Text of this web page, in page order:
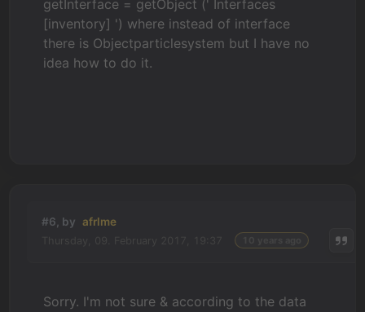
getInterface = getObject (' Interfaces
[inventory] ') where instead of interface
there is Objectparticlesystem but I have no
idea how to do it.
#6, by afrlme
Sorry. I'm not sure & according to the data